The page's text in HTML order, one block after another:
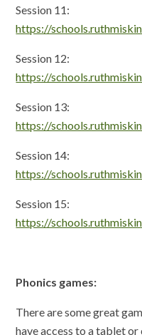
Session 11:
https://
Session 12:
https://
Session 13:
https://
Session 14:
https://
Session 15:
https://
Phonics games:
There are some great
have access to a tablet